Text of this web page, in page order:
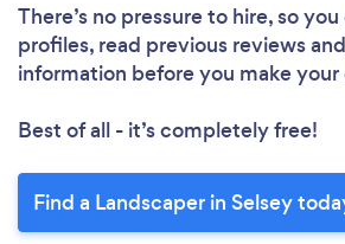
There’s no pressure to hire, so
profiles, read previous reviews
information before you make your
Best of all - it’s completely free!
Find a Landscaper in Selsey